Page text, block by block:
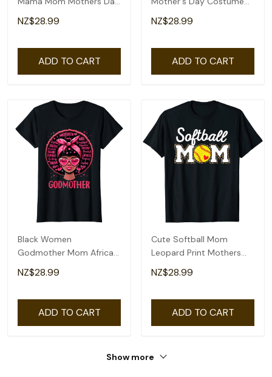
Mother's Day T-Shirt
NZ$28.99
ADD TO CART
Mothers Day T-Shirt
NZ$28.99
ADD TO CART
Black Women
Godmother Mom African
American Happy Mothers
Day T-Shirt
NZ$28.99
ADD TO CART
Cute Softball Mom
Leopard Print Mothers
Day T-Shirt
NZ$28.99
ADD TO CART
Show more